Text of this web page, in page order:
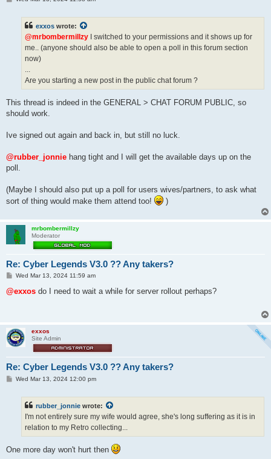
exxos wrote:
@mrbombermillzy I switched to your permissions and it shows up for
me.. (anyone should also be able to open a poll in this forum section
now)
...
Are you starting a new post in the public chat forum ?
This thread is indeed in the GENERAL > CHAT FORUM PUBLIC, so
should work.
Ive signed out again and back in, but still no luck.
@rubber_jonnie hang tight and I will get the available days up on the
poll.
(Maybe I should also put up a poll for users wives/partners, to ask what
sort of thing would make them attend too!
)
mrbombermillzy
Moderator
Re: Cyber Legends V3.0 ?? Any takers?
P
s
Wed Mar 13, 2024 11:59 am
@exxos do I need to wait a while for server rollout perhaps?
exxos
Site Admin
Re: Cyber Legends V3.0 ?? Any takers?
PWed Mar 13, 2024 12:00 pm
rubber_jonnie wrote:
I'm not entirely sure my wife would agree, she's long suffering as it is in
relation to my Retro collecting...
One more day won't hurt then